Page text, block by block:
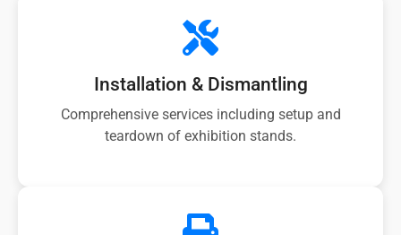
Installation & Dismantling
Comprehensive services including setup and
teardown of exhibition stands.